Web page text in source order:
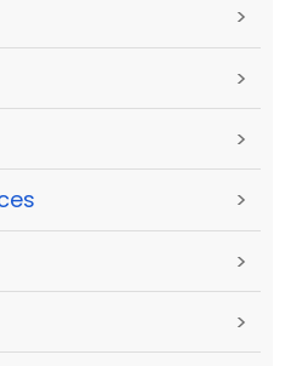
>
>
>
>
>
>